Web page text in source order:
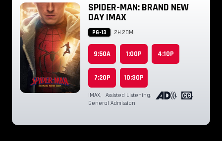
SPIDER-MAN: BRAND NEW
DAY IMAX
PG-13 2H 20M
9:50A 1:00P 4:10P
7:20P 10:30P
IMAX, Assisted Listening, ,
,
General Admission